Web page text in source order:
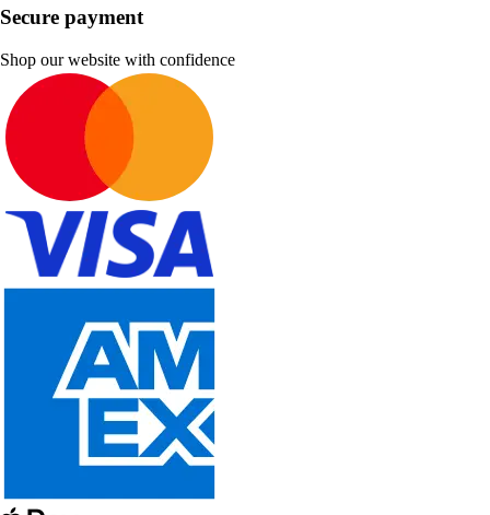
Secure payment
Shop our website with confidence